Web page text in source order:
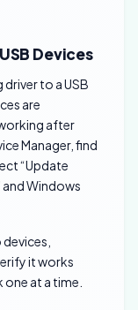
Devices
to a USB
are
after
Manager, find
“Update
Windows
it works
at a time.